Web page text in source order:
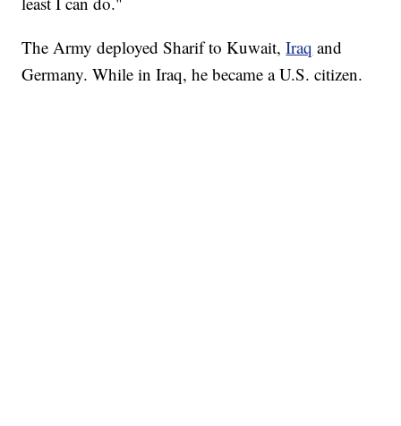
The Army deployed Sharif to Kuwait,Iraq and
Germany. While in Iraq, he became a U.S. citizen.